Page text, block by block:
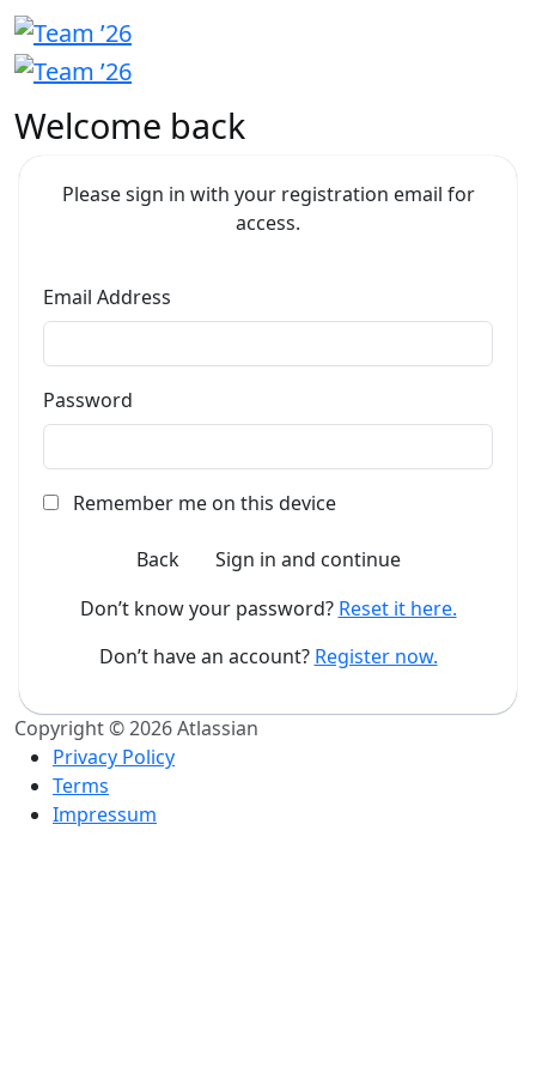
Welcome back
Please sign in with your registration email for
access.
Email Address
Password
Remember me on this device
Back
Sign in and continue
Don’t know your password? Reset it here.
Don’t have an account? Register now.
Copyright © 2026 Atlassian
Privacy Policy
Terms
Impressum